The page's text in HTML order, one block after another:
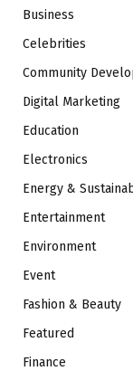
Business
Celebrities
Community
Digital Marketing
Education
Electronics
Energy &
Entertainment
Environment
Event
Fashion & Beauty
Featured
Finance